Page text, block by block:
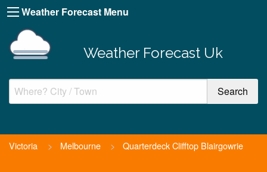
Weather Forecast Menu
Weather Forecast Uk
Victoria > Melbourne > Quarterdeck Clifftop Blairgowrie